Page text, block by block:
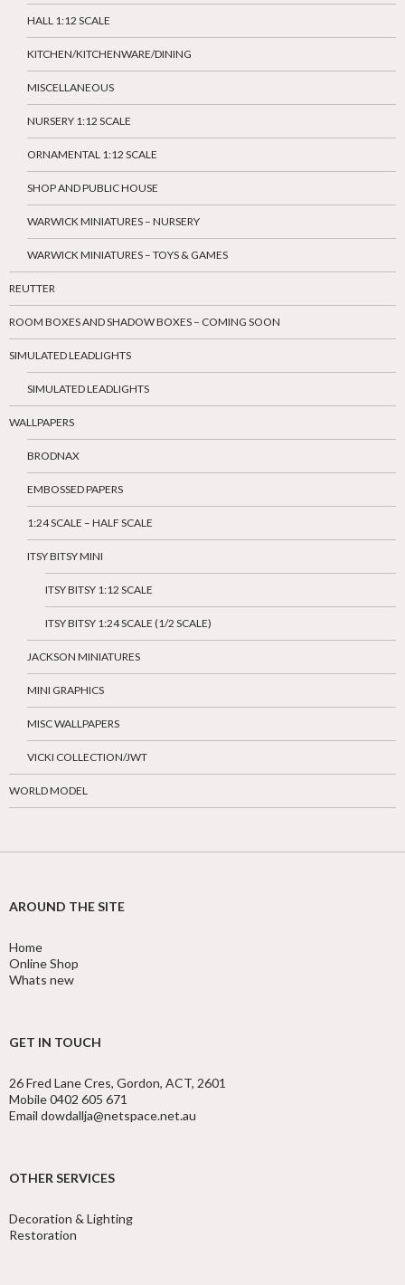
HALL 1:12 SCALE
KITCHEN/KITCHENWARE/DINING
MISCELLANEOUS
NURSERY 1:12 SCALE
ORNAMENTAL 1:12 SCALE
SHOP AND PUBLIC HOUSE
WARWICK MINIATURES – NURSERY
WARWICK MINIATURES – TOYS & GAMES
REUTTER
ROOM BOXES AND SHADOW BOXES – COMING SOON
SIMULATED LEADLIGHTS
SIMULATED LEADLIGHTS
WALLPAPERS
BRODNAX
EMBOSSED PAPERS
1:24 SCALE – HALF SCALE
ITSY BITSY MINI
ITSY BITSY 1:12 SCALE
ITSY BITSY 1:24 SCALE (1/2 SCALE)
JACKSON MINIATURES
MINI GRAPHICS
MISC WALLPAPERS
VICKI COLLECTION/JWT
WORLD MODEL
AROUND THE SITE
Home
Online Shop
Whats new
GET IN TOUCH
26 Fred Lane Cres, Gordon, ACT, 2601
Mobile 0402 605 671
Email dowdallja@netspace.net.au
OTHER SERVICES
Decoration & Lighting
Restoration